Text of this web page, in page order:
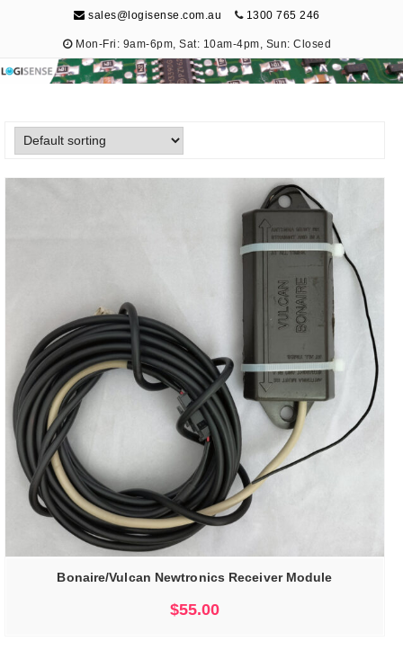
sales@logisense.com.au 1300 765 246
Mon-Fri: 9am-6pm, Sat: 10am-4pm, Sun: Closed
Bonaire/Vulcan Newtronics Receiver Module
$55.00